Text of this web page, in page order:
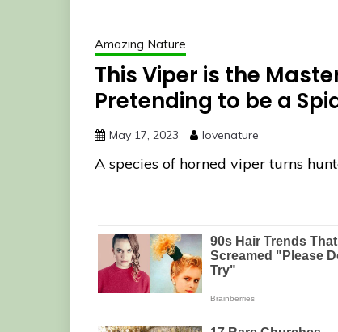
Amazing Nature
This Viper is the
Pretending to be a
May 17, 2023 lovenature
A species of horned viper turns